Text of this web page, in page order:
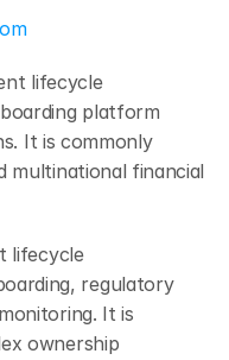
lifecycle
platform
It is commonly
multinational financial
lifecycle
regulatory
It is
ownership